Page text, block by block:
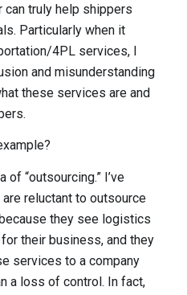
truly help shippers
Particularly when it
4PL services, I
and misunderstanding
these services are and
of “outsourcing.” I’ve
reluctant to outsource
they see logistics
their business, and they
services to a company
a loss of control. In fact,